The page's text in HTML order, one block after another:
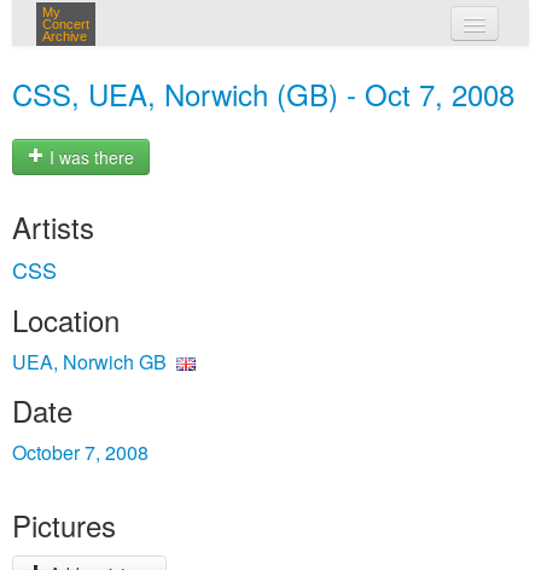
My
Concert
Archive
CSS, UEA, Norwich (GB) - Oct 7, 2008
I was there
Artists
CSS
Location
UEA, Norwich GB
Date
October 7, 2008
Pictures